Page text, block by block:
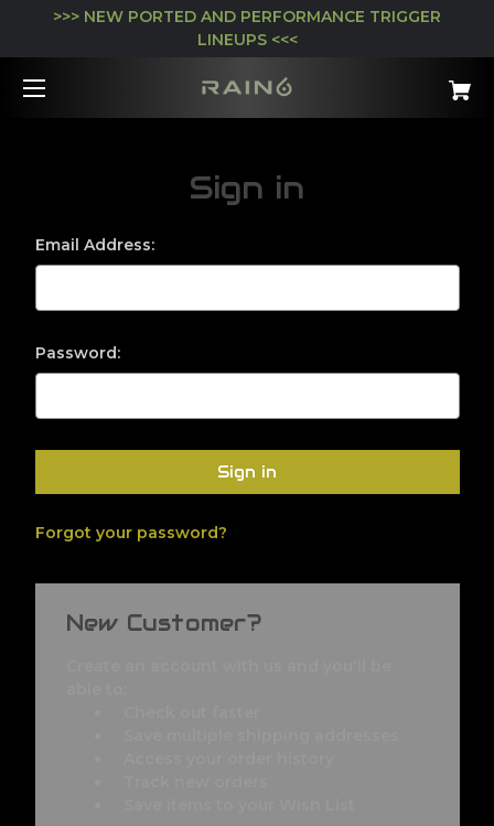
>>> NEW PORTED AND PERFORMANCE TRIGGER
LINEUPS <<<
Sign in
Email Address:
Password:
Forgot your password?
New Customer?